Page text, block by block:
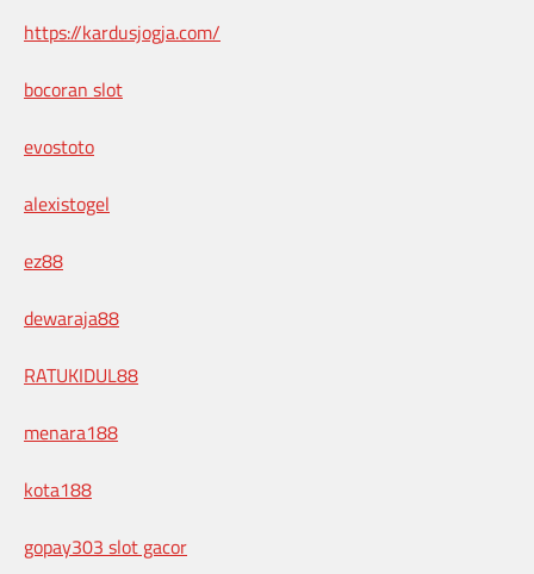
https://kardusjogja.com/
bocoran slot
evostoto
alexistogel
ez88
dewaraja88
RATUKIDUL88
menara188
kota188
gopay303 slot gacor